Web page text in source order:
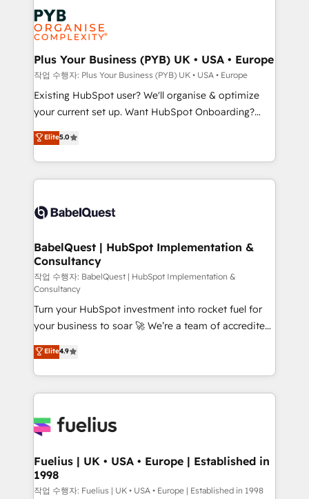
services are offered in both English & French.
Zoho, Pardot, Marketo, Microsoft Dynamics, Wix,
WordPress and legacy CRMs, turning fragmented
systems into unified, growth-ready HubSpot
architectures that accelerate revenue operations and
performance. - Multi-object CRM migration, cleanup,
and implementation. - Pre-built and custom
integrations across your full tech stack. - Custom
- Dashboards, lifecycle campaigns, and lead
nurturing sequences. - Cross-hub setup across
scalable retainers. Let’s make HubSpot your most
powerful growth engine. Built to convert, scale, and
Plus Your Business (PYB) UK • USA • Europe
작업 수행자: Plus Your Business (PYB) UK • USA • Europe
Existing HubSpot user? We'll organise & optimize
your current set up. Want HubSpot Onboarding?
We'll customise your CRM & automate your business
processes. Welcome to our Profile! We can help
with... • CRM implementation, reports & workflows,
and team training • CRM migration: Salesforce,
Custom API integrations & ERP systems inc. SAP and
super skilled members) • 150+ Clients for Sales Hub,
Marketing Hub, Service Hub, Data Hub and Website
(CMS) • ISO/IEC 27001:2022, ISO 9001:2015 and
now... ISO 42001: 2023 certified • Exclusive AI
'GuardHub' governance framework, based on ISO
42001 - helping you 'organise complexity' 𝗥𝗲𝗮𝗱𝘆
𝗳𝗼𝗿 𝘁𝗵𝗲 𝗻𝗲𝘅𝘁 𝘀𝘁𝗲𝗽? Click the 👈 '𝗖𝗼𝗻𝘁𝗮𝗰𝘁
𝗯𝘂𝘀𝗶𝗻𝗲𝘀𝘀' button to get in touch (𝘸𝘦'𝘳𝘦 𝘴𝘶𝘱𝘦𝘳
𝘳𝘦𝘴𝘱𝘰𝘯𝘴𝘪𝘷𝘦)
Elite5.0
BabelQuest | HubSpot Implementation &
Consultancy
작업 수행자: BabelQuest | HubSpot Implementation &
Consultancy
Turn your HubSpot investment into rocket fuel for
your business to soar 🚀 We’re a team of accredited
HubSpot experts ready to help you. We can
implement the platform into complex business
environments, optimise what you've got and make
sure you can actually use it, build your website in
for you and execute it on HubSpot. We are on the
framework, meaning we've been accredited by
HubSpot and vetted by the CCS, which means we
can support public sector companies as well the
Elite4.9
Fuelius | UK • USA • Europe | Established in
1998
작업 수행자: Fuelius | UK • USA • Europe | Established in 1998